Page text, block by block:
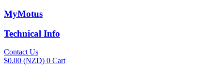
MyMotus
Technical Info
Contact Us
$0.00 (NZD) 0 Cart